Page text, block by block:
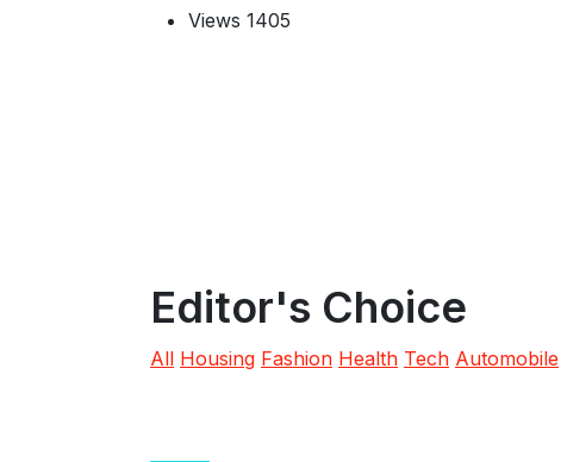
Views 1405
Editor's Choice
All Housing Fashion Health Tech Automobile